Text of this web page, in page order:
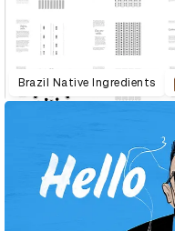
Brazil Native Ingredients